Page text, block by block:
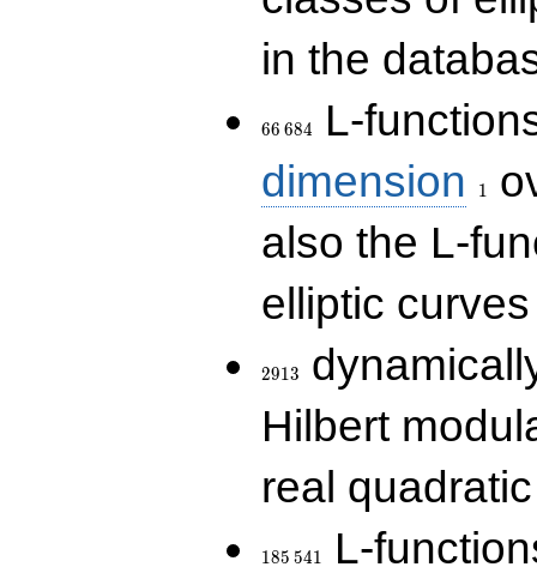
in the
66 684
L-
dimension
1
also the L-
elliptic
2913
Hilbert
real
185 541
L-